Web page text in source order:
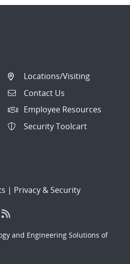
Locations/Visiting
Contact Us
Employee Resources
Security Toolcart
| Privacy & Security
and Engineering Solutions of